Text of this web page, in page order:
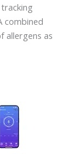
combined
allergens as